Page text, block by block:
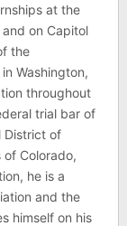
at the
on Capitol
the
Washington,
throughout
trial bar of
District of
Colorado,
he is a
and the
himself on his